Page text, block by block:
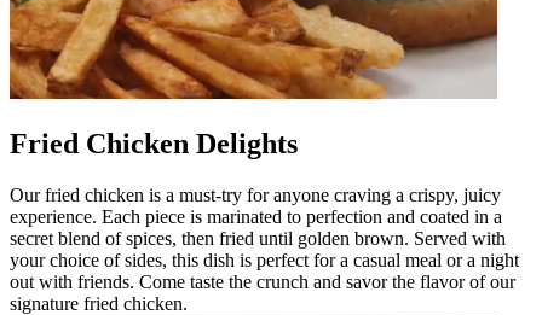
Fried Chicken Delights
Our fried chicken is a must-try for anyone craving a crispy, juicy
experience. Each piece is marinated to perfection and coated in a
secret blend of spices, then fried until golden brown. Served with
your choice of sides, this dish is perfect for a casual meal or a night
out with friends. Come taste the crunch and savor the flavor of our
signature fried chicken.